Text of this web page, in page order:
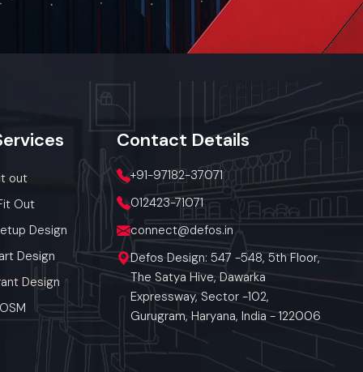
exhibit
small
clutter-
out
Out
Design
Design
Design
Contact Details
+91-97182-37071
012423-71071
connect@defos.in
Defos Design: 547 -548, 5th Floor,
The Satya Hive, Dawarka
Expressway, Sector -102,
Gurugram, Haryana, India - 122006